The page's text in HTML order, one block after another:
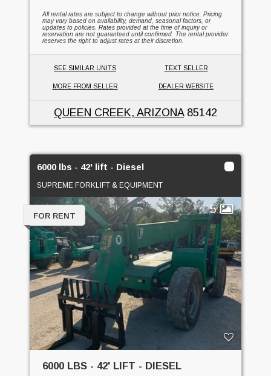
All rental rates are subject to change without prior notice. Pricing
may vary based on availability, demand, seasonal factors, or
updates to policies. Rates provided at the time of inquiry or
reservation are not guaranteed until confirmed. The rental provider
reserves the right to adjust rates at their discretion.
SEE SIMILAR UNITS TEXT SELLER
MORE FROM SELLER DEALER WEBSITE
QUEEN CREEK, ARIZONA85142
6000 lbs - 42' lift - Diesel
SUPREME FORKLIFT & EQUIPMENT
5
FOR RENT
6000 LBS - 42' LIFT - DIESEL